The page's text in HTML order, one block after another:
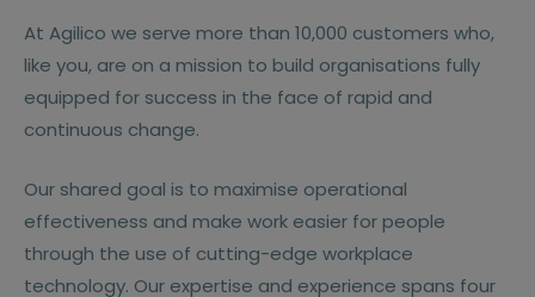
At Agilico we serve more than 10,000 customers who,
like you, are on a mission to build organisations fully
equipped for success in the face of rapid and
continuous change.
Our shared goal is to maximise operational
effectiveness and make work easier for people
through the use of cutting-edge workplace
technology. Our expertise and experience spans four